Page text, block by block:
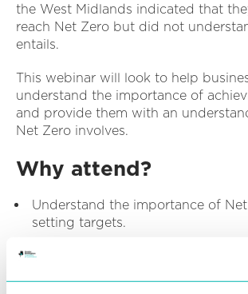
the West Midlands indicated that
reach Net Zero but did not
entails.
This webinar will look to help
understand the importance of
and provide them with an
Net Zero involves.
Why attend?
Understand the importance of
setting targets.
Understand the steps businesses